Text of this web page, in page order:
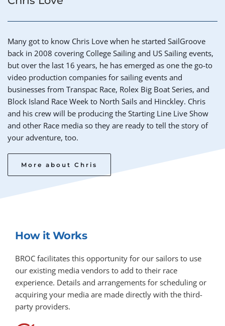
Many got to know Chris Love when he started SailGroove
back in 2008 covering College Sailing and US Sailing events,
but over the last 16 years, he has emerged as one the go-to
video production companies for sailing events and
businesses from Transpac Race, Rolex Big Boat Series, and
Block Island Race Week to North Sails and Hinckley. Chris
and his crew will be producing the Starting Line Live Show
and other Race media so they are ready to tell the story of
your adventure, too.
More about Chris
How it Works
BROC facilitates this opportunity for our sailors to use
our existing media vendors to add to their race
experience. Details and arrangements for scheduling or
acquiring your media are made directly with the third-
party providers.